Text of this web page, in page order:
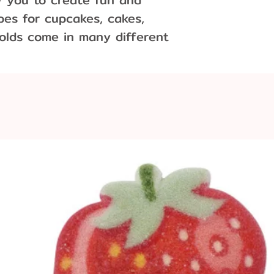
for cupcakes, cakes,
come in many different
1.5" inches, entire mold is